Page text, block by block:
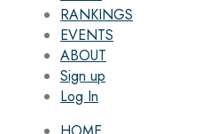
RANKINGS
EVENTS
ABOUT
Sign up
Log In